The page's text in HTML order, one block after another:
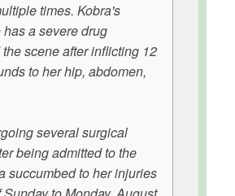
times. Kobra's
a severe drug
scene after inflicting 12
to her hip, abdomen,
several surgical
being admitted to the
succumbed to her injuries